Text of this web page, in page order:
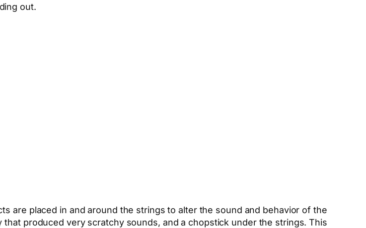
out.
are placed in and around the strings to alter the sound and behavior of the
produced very scratchy sounds, and a chopstick under the strings. This